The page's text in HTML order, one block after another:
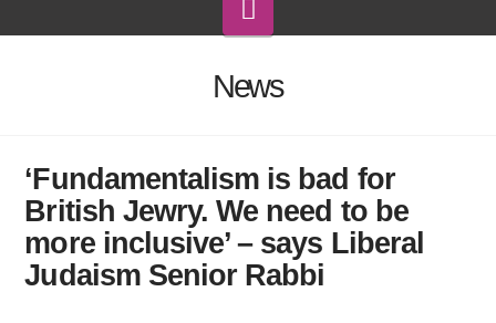
News
‘Fundamentalism is bad for
British Jewry. We need to be
more inclusive’ – says Liberal
Judaism Senior Rabbi